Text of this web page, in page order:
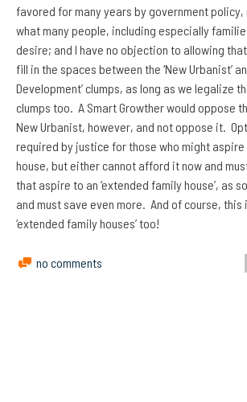
favored for many years by government
what many people, including especially
desire; and I have no objection to allowing
fill in the spaces between the ‘New Urbanist’
Development’ clumps, as long as we legalize
clumps too. A Smart Growther would oppose
New Urbanist, however, and not oppose it.
required by justice for those who might
house, but either cannot afford it now and
that aspire to an ‘extended family house’, as
and must save even more. And of course,
‘extended family houses’ too!
no comments